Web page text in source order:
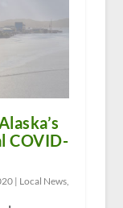
COVID-
| Local News,